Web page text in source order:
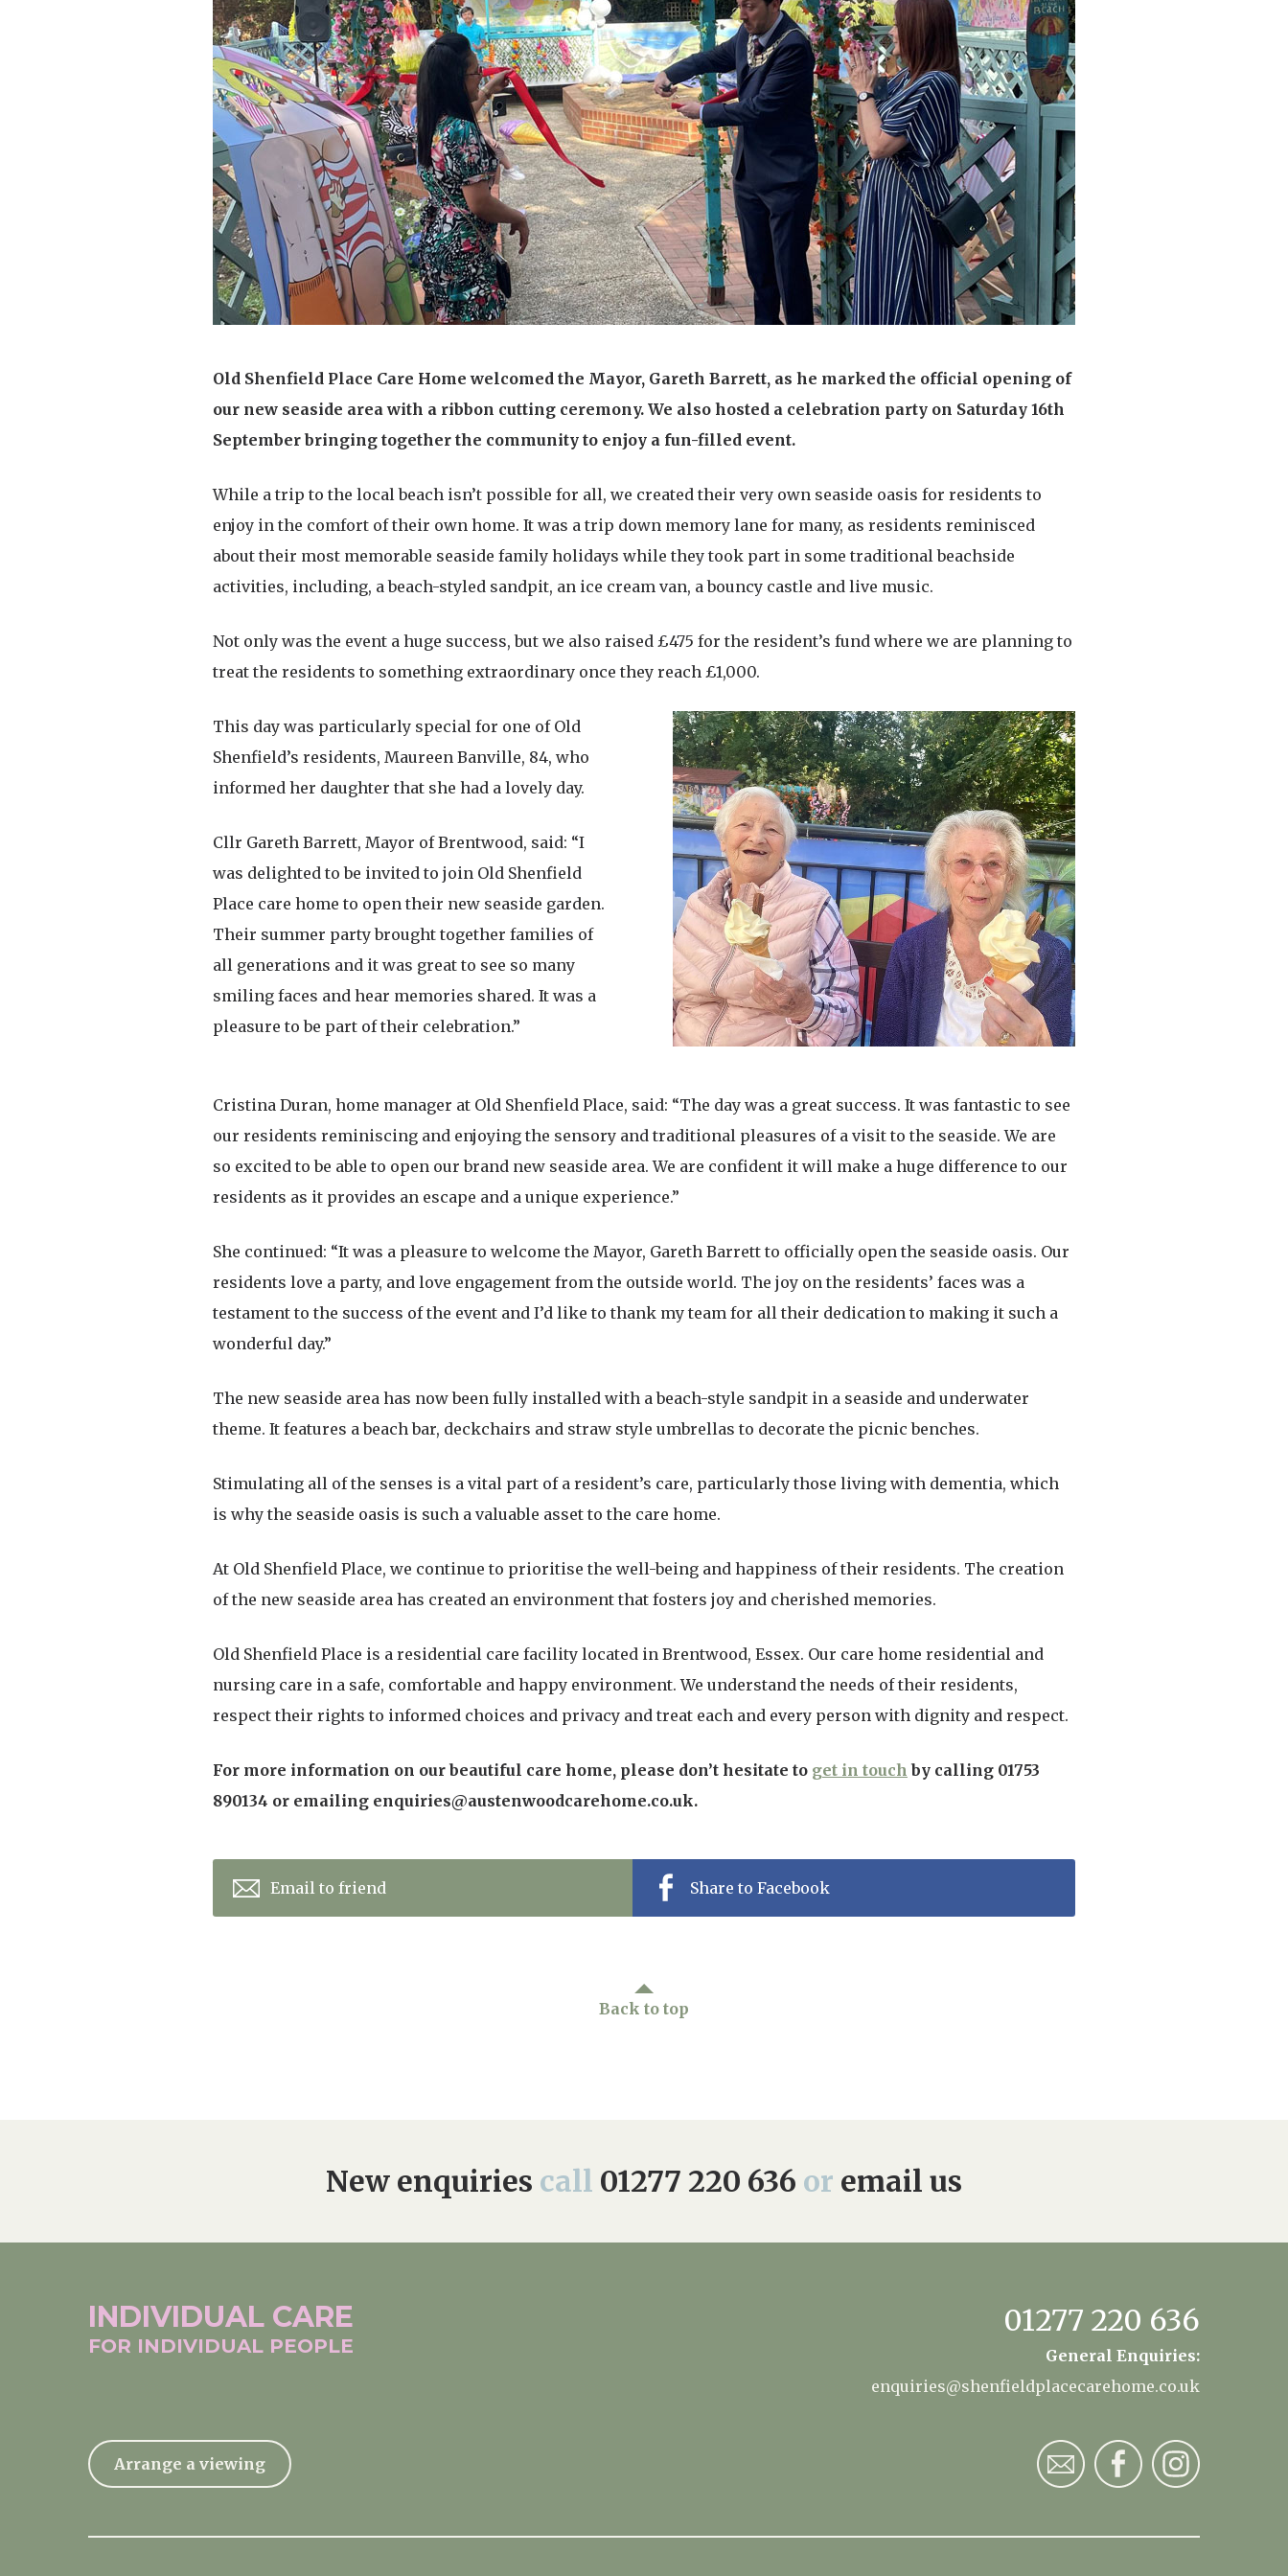
Premium Care Group 01277 220 636 enquiries@shenfieldplacecarehome.co.uk
Old Shenfield Place Care Home welcomed the Mayor, Gareth Barrett, as he marked the official opening of
our new seaside area with a ribbon cutting ceremony. We also hosted a celebration party on Saturday 16th
September bringing together the community to enjoy a fun-filled event.
While a trip to the local beach isn’t possible for all, we created their very own seaside oasis for residents to
enjoy in the comfort of their own home. It was a trip down memory lane for many, as residents reminisced
about their most memorable seaside family holidays while they took part in some traditional beachside
activities, including, a beach-styled sandpit, an ice cream van, a bouncy castle and live music.
Not only was the event a huge success, but we also raised £475 for the resident’s fund where we are planning to
treat the residents to something extraordinary once they reach £1,000.
This day was particularly special for one of Old
Shenfield’s residents, Maureen Banville, 84, who
informed her daughter that she had a lovely day.
Cllr Gareth Barrett, Mayor of Brentwood, said: “I
was delighted to be invited to join Old Shenfield
Place care home to open their new seaside garden.
Their summer party brought together families of
all generations and it was great to see so many
smiling faces and hear memories shared. It was a
pleasure to be part of their celebration.”
Cristina Duran, home manager at Old Shenfield Place, said: “The day was a great success. It was fantastic to see
our residents reminiscing and enjoying the sensory and traditional pleasures of a visit to the seaside. We are
so excited to be able to open our brand new seaside area. We are confident it will make a huge difference to our
residents as it provides an escape and a unique experience.”
She continued: “It was a pleasure to welcome the Mayor, Gareth Barrett to officially open the seaside oasis. Our
residents love a party, and love engagement from the outside world. The joy on the residents’ faces was a
testament to the success of the event and I’d like to thank my team for all their dedication to making it such a
wonderful day.”
The new seaside area has now been fully installed with a beach-style sandpit in a seaside and underwater
theme. It features a beach bar, deckchairs and straw style umbrellas to decorate the picnic benches.
Stimulating all of the senses is a vital part of a resident’s care, particularly those living with dementia, which
is why the seaside oasis is such a valuable asset to the care home.
At Old Shenfield Place, we continue to prioritise the well-being and happiness of their residents. The creation
of the new seaside area has created an environment that fosters joy and cherished memories.
Old Shenfield Place is a residential care facility located in Brentwood, Essex. Our care home residential and
nursing care in a safe, comfortable and happy environment. We understand the needs of their residents,
respect their rights to informed choices and privacy and treat each and every person with dignity and respect.
For more information on our beautiful care home, please don’t hesitate to get in touch by calling 01753
890134 or emailing enquiries@austenwoodcarehome.co.uk.
Email to friend Share to Facebook
Back to top
New enquiries call 01277 220 636 or email us
INDIVIDUAL CARE
FOR INDIVIDUAL PEOPLE
01277 220 636
General Enquiries:
enquiries@shenfieldplacecarehome.co.uk
Arrange a viewing